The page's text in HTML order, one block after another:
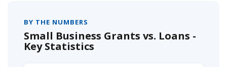
BY THE NUMBERS
Small Business Grants vs. Loans -
Key Statistics